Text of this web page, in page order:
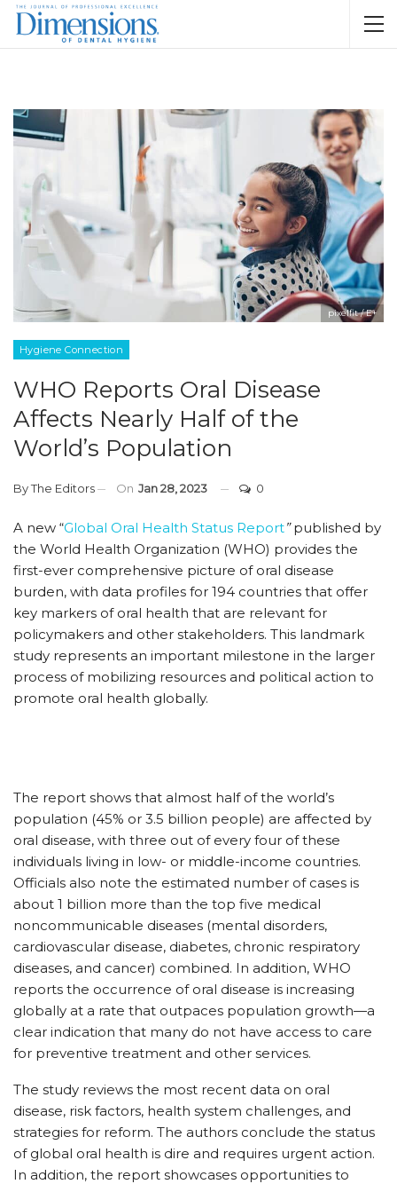
pixelfit / E+
Hygiene Connection
WHO Reports Oral Disease
Affects Nearly Half of the
World’s Population
ByThe Editors On Jan 28, 2023 0
A new “Global Oral Health Status Report”published by
the World Health Organization (WHO) provides the
first-ever comprehensive picture of oral disease
burden, with data profiles for 194 countries that offer
key markers of oral health that are relevant for
policymakers and other stakeholders. This landmark
study represents an important milestone in the larger
process of mobilizing resources and political action to
promote oral health globally.
The report shows that almost half of the world’s
population (45% or 3.5 billion people) are affected by
oral disease, with three out of every four of these
individuals living in low- or middle-income countries.
Officials also note the estimated number of cases is
about 1 billion more than the top five medical
noncommunicable diseases (mental disorders,
cardiovascular disease, diabetes, chronic respiratory
diseases, and cancer) combined. In addition, WHO
reports the occurrence of oral disease is increasing
globally at a rate that outpaces population growth—a
clear indication that many do not have access to care
for preventive treatment and other services.
The study reviews the most recent data on oral
disease, risk factors, health system challenges, and
strategies for reform. The authors conclude the status
of global oral health is dire and requires urgent action.
In addition, the report showcases opportunities to